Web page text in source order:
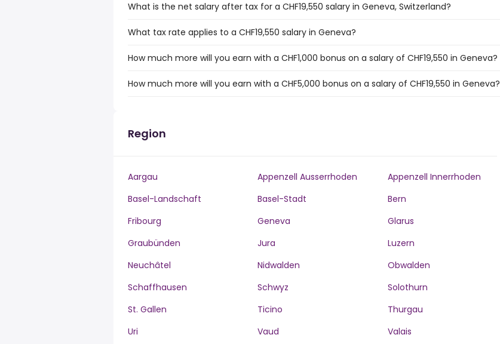
What is the net salary after tax for a CHF19,550 salary in Geneva, Switzerland?
What tax rate applies to a CHF19,550 salary in Geneva?
How much more will you earn with a CHF1,000 bonus on a salary of CHF19,550 in Geneva?
How much more will you earn with a CHF5,000 bonus on a salary of CHF19,550 in Geneva?
Region
Aargau Appenzell Ausserrhoden
Appenzell Innerrhoden
Basel-Landschaft
Basel-Stadt
Bern
Fribourg
Geneva
Glarus
Graubünden
Jura
Luzern
Neuchâtel
Nidwalden
Obwalden
Schaffhausen
Schwyz
Solothurn
St. Gallen
Ticino
Thurgau
Uri
Vaud
Valais